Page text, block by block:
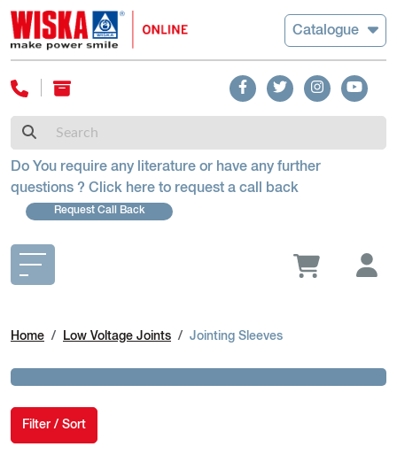
Catalogue
Do You require any literature or have any further
questions ? Click here to request a call back
Request Call Back
Home Low Voltage Joints Jointing Sleeves
Filter / Sort